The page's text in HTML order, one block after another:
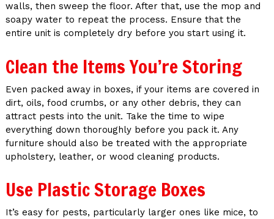
walls, then sweep the floor. After that, use the mop and
soapy water to repeat the process. Ensure that the
entire unit is completely dry before you start using it.
Clean the Items You’re Storing
Even packed away in boxes, if your items are covered in
dirt, oils, food crumbs, or any other debris, they can
attract pests into the unit. Take the time to wipe
everything down thoroughly before you pack it. Any
furniture should also be treated with the appropriate
upholstery, leather, or wood cleaning products.
Use Plastic Storage Boxes
It’s easy for pests, particularly larger ones like mice, to